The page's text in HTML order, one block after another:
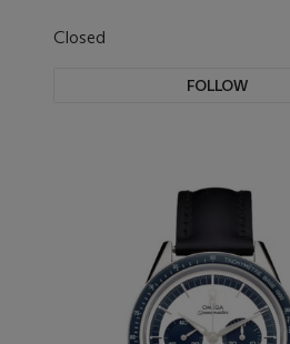
Closed
FOLLOW